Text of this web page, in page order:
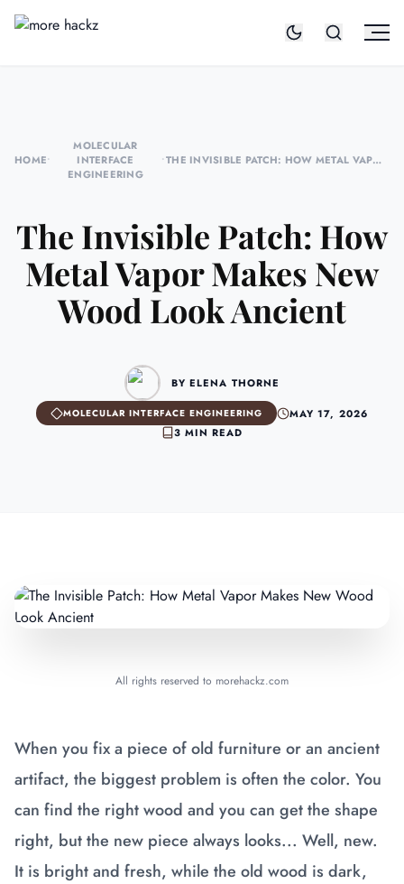
HOME•
MOLECULAR
INTERFACE
ENGINEERING
•THE INVISIBLE PATCH: HOW METAL VAPOR
The Invisible Patch: How
Metal Vapor Makes New
Wood Look Ancient
BY ELENA THORNE
MOLECULAR INTERFACE ENGINEERING
MAY 17, 2026
3 MIN READ
All rights reserved to morehackz.com
When you fix a piece of old furniture or an ancient
artifact, the biggest problem is often the color. You
can find the right wood and you can get the shape
right, but the new piece always looks... Well, new.
It is bright and fresh, while the old wood is dark,